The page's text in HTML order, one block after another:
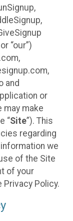
or “our”)
and
or
make
“Site”). This
regarding
we
of the Site
of your
Privacy Policy.